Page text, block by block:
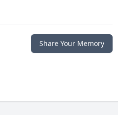
Share Your Memory